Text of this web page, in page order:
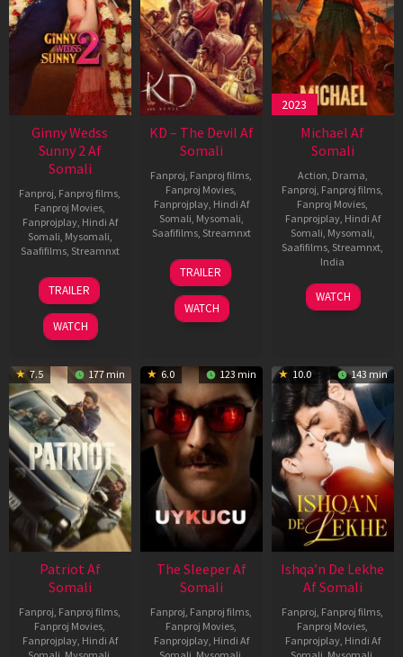
Ginny Wedss
Sunny 2 Af
Somali
Fanproj, Fanproj films,
Fanproj Movies,
Fanprojplay, Hindi Af
Somali, Mysomali,
Saafifilms, Streamnxt
24
Apr
2026
TRAILER
WATCH
KD – The Devil Af
Somali
Fanproj, Fanproj films,
Fanproj Movies,
Fanprojplay, Hindi Af
Somali, Mysomali,
Saafifilms, Streamnxt
30
Apr
2026
TRAILER
WATCH
2023
Michael Af
Somali
Action, Drama,
Fanproj, Fanproj films,
Fanproj Movies,
Fanprojplay, Hindi Af
Somali, Mysomali,
Saafifilms, Streamnxt,
India
3
Feb
Ranjit
Jeyakodi
WATCH
7.5 177 min
Patriot Af
Somali
Fanproj, Fanproj films,
Fanproj Movies,
Fanprojplay, Hindi Af
6.0 123 min
The Sleeper Af
Somali
Fanproj, Fanproj films,
Fanproj Movies,
Fanprojplay, Hindi Af
10.0 143 min
Ishqa’n De Lekhe
Af Somali
Fanproj, Fanproj films,
Fanproj Movies,
Fanprojplay, Hindi Af